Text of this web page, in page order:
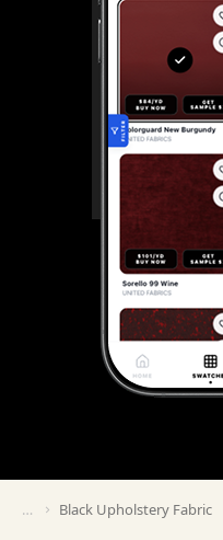
You are here:
Black Upholstery Fabric